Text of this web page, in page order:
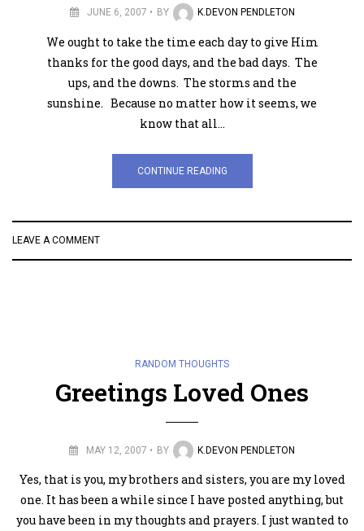
JUNE 6, 2007 BY K.DEVON PENDLETON
We ought to take the time each day to give Him
thanks for the good days, and the bad days. The
ups, and the downs. The storms and the
sunshine. Because no matter how it seems, we
know that all…
CONTINUE READING
LEAVE A COMMENT
RANDOM THOUGHTS
Greetings Loved Ones
MAY 12, 2007 BY K.DEVON PENDLETON
Yes, that is you, my brothers and sisters, you are my loved
one. It has been a while since I have posted anything, but
you have been in my thoughts and prayers. I just wanted to